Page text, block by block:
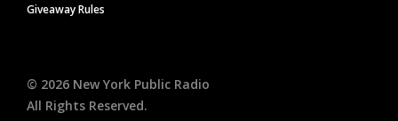
Giveaway Rules
© 2026 New York Public Radio
All Rights Reserved.